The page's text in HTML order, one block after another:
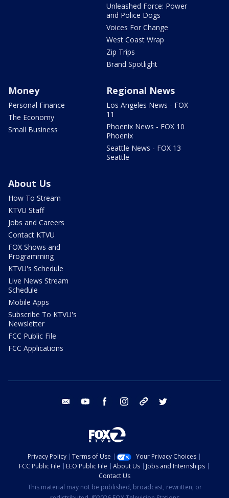
Unleashed Force: Power
and Police Dogs
Voices For Change
West Coast Wrap
Zip Trips
Brand Spotlight
Money
Personal Finance
The Economy
Small Business
Regional News
Los Angeles News - FOX
11
Phoenix News - FOX 10
Phoenix
Seattle News - FOX 13
Seattle
About Us
How To Stream
KTVU Staff
Jobs and Careers
Contact KTVU
FOX Shows and
Programming
KTVU's Schedule
Live News Stream
Schedule
Mobile Apps
Subscribe To KTVU's
Newsletter
FCC Public File
FCC Applications
email youtube facebook instagram tik tok
Privacy Policy Terms of Use
Your Privacy Choices
FCC Public File
EEO Public File About Us
Jobs and Internships
Contact Us
This material may not be published, broadcast, rewritten, or